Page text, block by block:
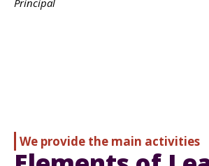
Principal
We provide the main activities